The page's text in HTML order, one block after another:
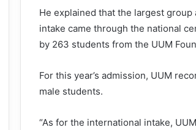
He explained that the largest group
intake came through the national
by 263 students from the UUM
For this year’s admission, UUM
male students.
“As for the international intake,